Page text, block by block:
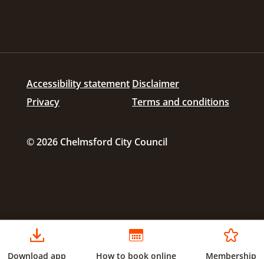
Download app How to book online Membership
Accessibility statement Disclaimer
Privacy
Terms and conditions
© 2026 Chelmsford City Council